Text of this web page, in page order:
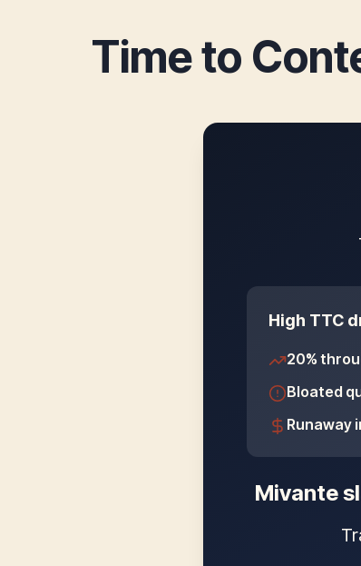
Time to
High TTC
20%
Bloated
Runaway
Mivante